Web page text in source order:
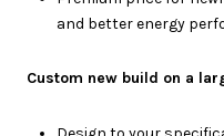
and better energy
Custom new build on a